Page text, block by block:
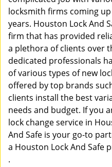
locksmith firms coming
years. Houston Lock And
firm that has provided
a plethora of clients over
dedicated professionals
of various types of new
offered by top brands
clients install the best
needs and budget. If you
lock change service in
And Safe is your go-to
a Houston Lock And Safe
.